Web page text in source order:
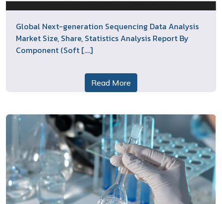
Global Next-generation Sequencing Data Analysis
Market Size, Share, Statistics Analysis Report By
Component (Soft [....]
Read More